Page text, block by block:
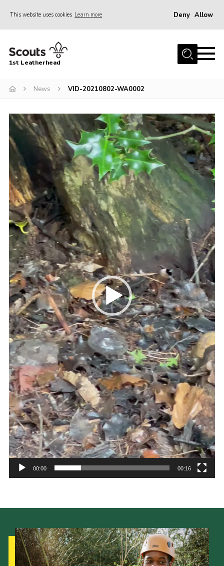
This website uses cookies Learn more Deny Allow
Home
News
Gallery
Parents Information
Members Resources
Contact
Our Headquarters / Hall Hire
About
Cookies
1st Leatherhead
News VID-20210802-WA0002
Video
Player
00:00 00:16